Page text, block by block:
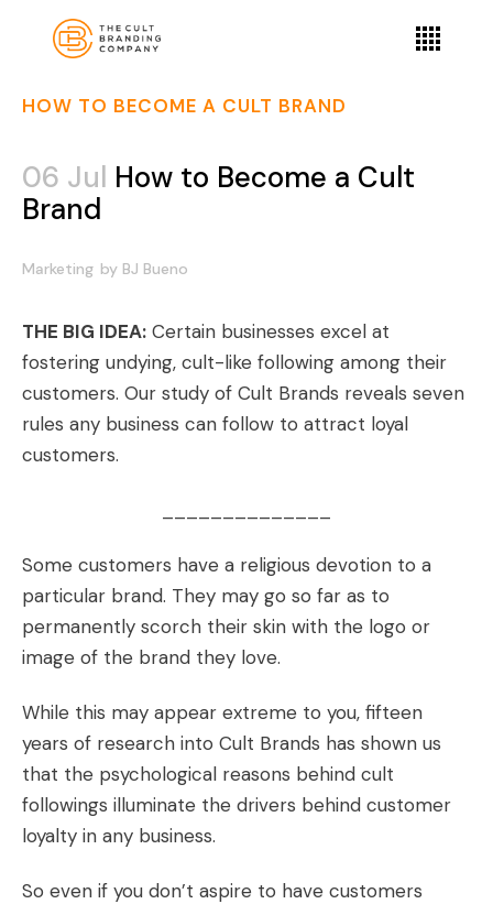
HOW TO BECOME A CULT BRAND
06 Jul How to Become a Cult
Brand
Marketing by BJ Bueno
THE BIG IDEA: Certain businesses excel at
fostering undying, cult-like following among their
customers. Our study of Cult Brands reveals seven
rules any business can follow to attract loyal
customers.
Some customers have a religious devotion to a
particular brand. They may go so far as to
permanently scorch their skin with the logo or
image of the brand they love.
While this may appear extreme to you, fifteen
years of research into Cult Brands has shown us
that the psychological reasons behind cult
followings illuminate the drivers behind customer
loyalty in any business.
So even if you don’t aspire to have customers